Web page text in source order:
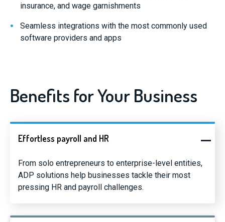
insurance, and wage garnishments
Seamless integrations with the most commonly used
software providers and apps
Benefits for Your Business
Effortless payroll and HR
From solo entrepreneurs to enterprise-level entities,
ADP solutions help businesses tackle their most
pressing HR and payroll challenges.